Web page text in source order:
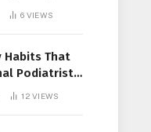
6 VIEWS
Habits That
Podiatrist
Recommend
12VIEWS